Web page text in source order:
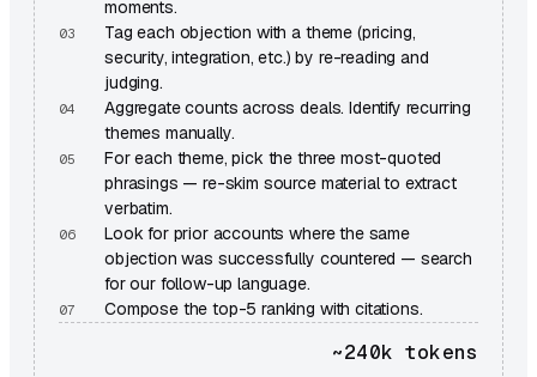
moments.
Tag each objection with a theme (pricing,
security, integration, etc.) by re-reading and
judging.
Aggregate counts across deals. Identify recurring
themes manually.
For each theme, pick the three most-quoted
phrasings — re-skim source material to extract
verbatim.
Look for prior accounts where the same
objection was successfully countered — search
for our follow-up language.
Compose the top-5 ranking with citations.
~240k tokens